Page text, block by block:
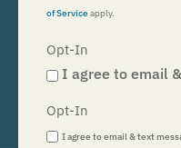
of Serviceapply.
Opt-In
I agree to email
Opt-In
I agree to email & text